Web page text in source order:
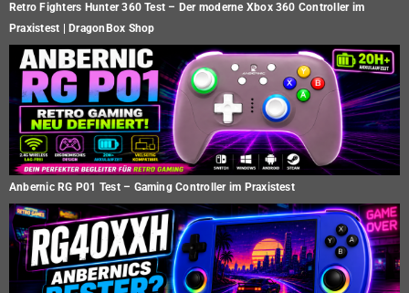
Retro Fighters Hunter 360 Test – Der moderne Xbox 360 Controller im
Praxistest | DragonBox Shop
Anbernic RG P01 Test – Gaming Controller im Praxistest